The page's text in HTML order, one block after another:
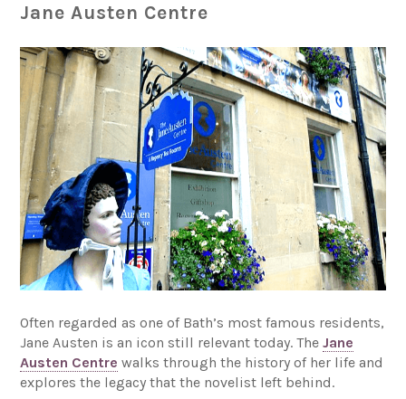
Jane Austen Centre
Often regarded as one of Bath’s most famous residents,
Jane Austen is an icon still relevant today. TheJane
Austen Centre walks through the history of her life and
explores the legacy that the novelist left behind.